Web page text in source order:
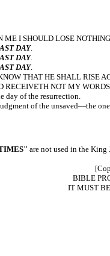
I SHOULD LOSE
DAY.
DAY.
DAY.
THAT HE SHALL RISE
NOT MY
day of the resurrection.
of the unsaved—the
are not used in the King
BIBLE
IT MUST